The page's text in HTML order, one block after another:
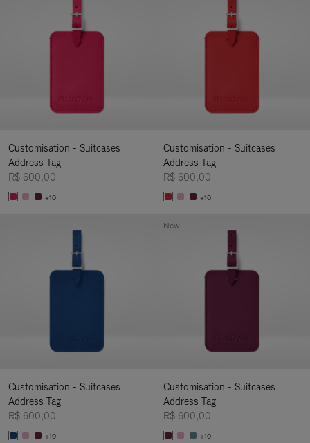
Customisation - Suitcases
Address Tag
R$ 600,00
+10
Customisation - Suitcases
Address Tag
R$ 600,00
+10
Customisation - Suitcases
Address Tag
R$ 600,00
+10
Customisation - Suitcases
Address Tag
R$ 600,00
+10
New